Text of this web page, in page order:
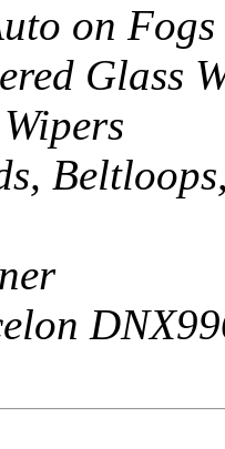
on Fogs
Glass